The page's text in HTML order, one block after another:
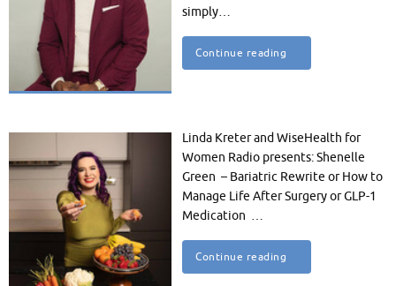
simply…
Continue reading
Linda Kreter and WiseHealth for
Women Radio presents: Shenelle
Green – Bariatric Rewrite or How to
Manage Life After Surgery or GLP-1
Medication …
Continue reading